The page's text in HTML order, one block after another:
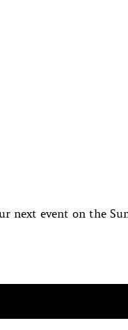
next event on the